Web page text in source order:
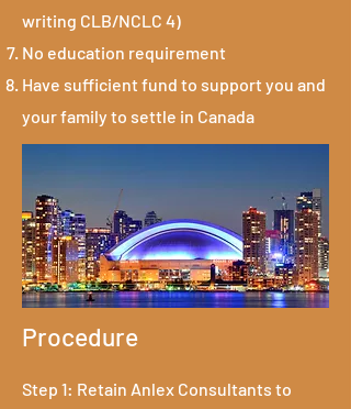
writing CLB/NCLC 4)
No education requirement
Have sufficient fund to support you and
your family to settle in Canada
Procedure
Step 1: Retain Anlex Consultants to